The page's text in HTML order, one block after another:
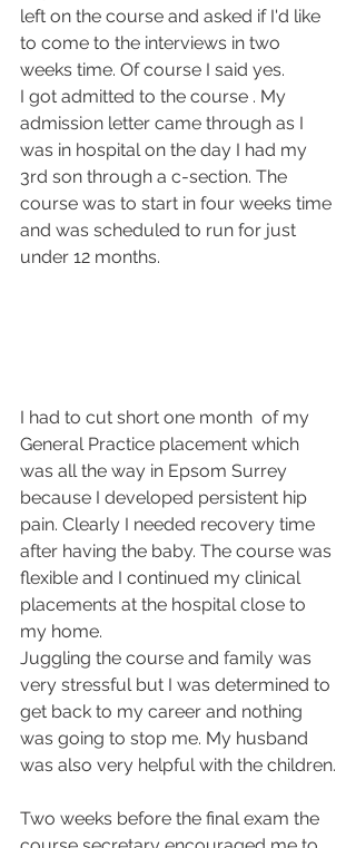
left on the course and asked if I'd like
to come to the interviews in two
weeks time. Of course I said yes.
I got admitted to the course . My
admission letter came through as I
was in hospital on the day I had my
3rd son through a c-section. The
course was to start in four weeks time
and was scheduled to run for just
under 12 months.
I had to cut short one month  of my
General Practice placement which
was all the way in Epsom Surrey
because I developed persistent hip
pain. Clearly I needed recovery time
after having the baby. The course was
flexible and I continued my clinical
placements at the hospital close to
my home.
Juggling the course and family was
very stressful but I was determined to
get back to my career and nothing
was going to stop me. My husband
was also very helpful with the children.
Two weeks before the final exam the